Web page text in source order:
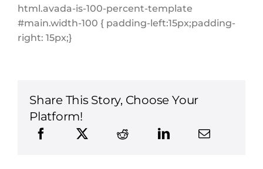
html.avada-is-100-percent-template
#main.width-100 { padding-left:15px;padding-
right: 15px;}
Share This Story, Choose Your
Platform!